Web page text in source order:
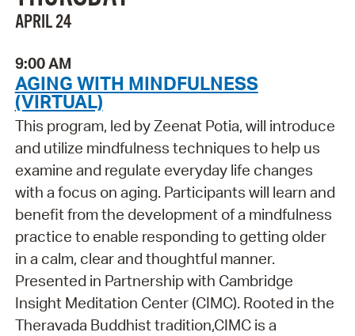
APRIL 24
9:00 AM
AGING WITH MINDFULNESS
(VIRTUAL)
This program, led by Zeenat Potia, will introduce
and utilize mindfulness techniques to help us
examine and regulate everyday life changes
with a focus on aging. Participants will learn and
benefit from the development of a mindfulness
practice to enable responding to getting older
in a calm, clear and thoughtful manner.
Presented in Partnership with Cambridge
Insight Meditation Center (CIMC). Rooted in the
Theravada Buddhist tradition,CIMC is a